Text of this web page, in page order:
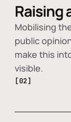
Raising
Mobilising
public
make this
visible.
[02]